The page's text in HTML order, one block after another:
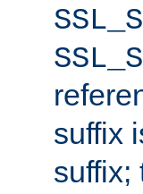
suffix
suffix;